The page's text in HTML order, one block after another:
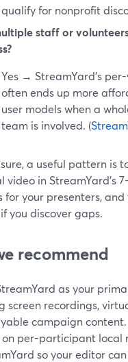
qualify for nonprofit
staff or
Yes → StreamYard’s
often ends up more
user models when a
team is involved. (
a useful pattern is
video in StreamYard’s
for your presenters,
you discover gaps.
recommend
as your
screen recordings,
campaign content.
on per-participant local
so your editor